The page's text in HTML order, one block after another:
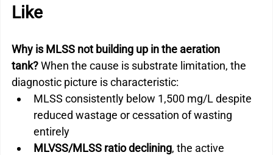
Like
Why is MLSS not building up in the aeration
tank? When the cause is substrate limitation, the
diagnostic picture is characteristic:
MLSS consistently below 1,500 mg/L despite
reduced wastage or cessation of wasting
entirely
MLVSS/MLSS ratio declining, the active